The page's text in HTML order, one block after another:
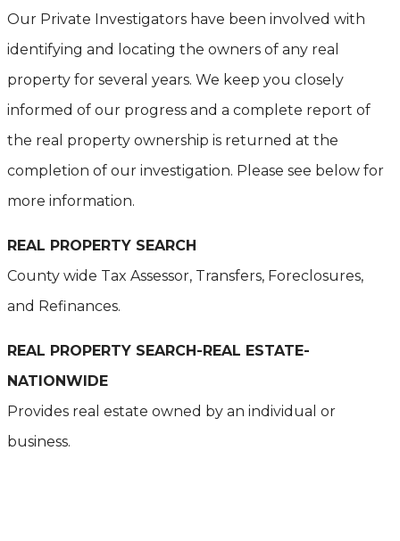
Our Private Investigators have been involved with
identifying and locating the owners of any real
property for several years. We keep you closely
informed of our progress and a complete report of
the real property ownership is returned at the
completion of our investigation. Please see below for
more information.
REAL PROPERTY SEARCH
County wide Tax Assessor, Transfers, Foreclosures,
and Refinances.
REAL PROPERTY SEARCH-REAL ESTATE-
NATIONWIDE
Provides real estate owned by an individual or
business.